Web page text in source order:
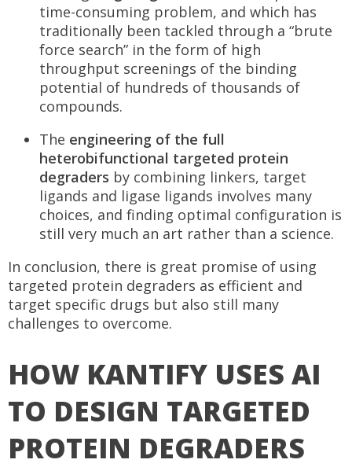
time-consuming problem, and which has
traditionally been tackled through a “brute
force search” in the form of high
throughput screenings of the binding
potential of hundreds of thousands of
compounds.
The engineering of the full
heterobifunctional targeted protein
degraders by combining linkers, target
ligands and ligase ligands involves many
choices, and finding optimal configuration is
still very much an art rather than a science.
In conclusion, there is great promise of using
targeted protein degraders as efficient and
target specific drugs but also still many
challenges to overcome.
HOW KANTIFY USES AI
TO DESIGN TARGETED
PROTEIN DEGRADERS